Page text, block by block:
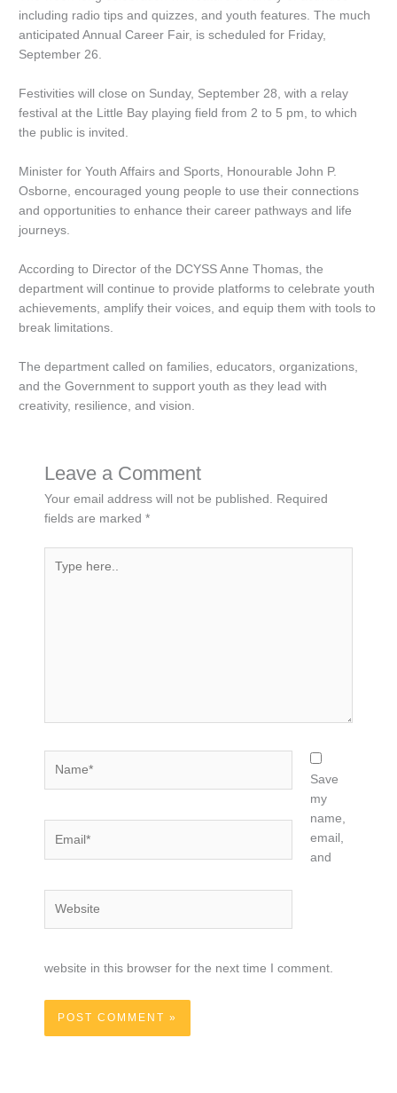
including radio tips and quizzes, and youth features. The much
anticipated Annual Career Fair, is scheduled for Friday,
September 26.
Festivities will close on Sunday, September 28, with a relay
festival at the Little Bay playing field from 2 to 5 pm, to which
the public is invited.
Minister for Youth Affairs and Sports, Honourable John P.
Osborne, encouraged young people to use their connections
and opportunities to enhance their career pathways and life
journeys.
According to Director of the DCYSS Anne Thomas, the
department will continue to provide platforms to celebrate youth
achievements, amplify their voices, and equip them with tools to
break limitations.
The department called on families, educators, organizations,
and the Government to support youth as they lead with
creativity, resilience, and vision.
Leave a Comment
Your email address will not be published. Required
fields are marked*
here..
Save
my
name,
email,
and
website in this browser for the next time I comment.